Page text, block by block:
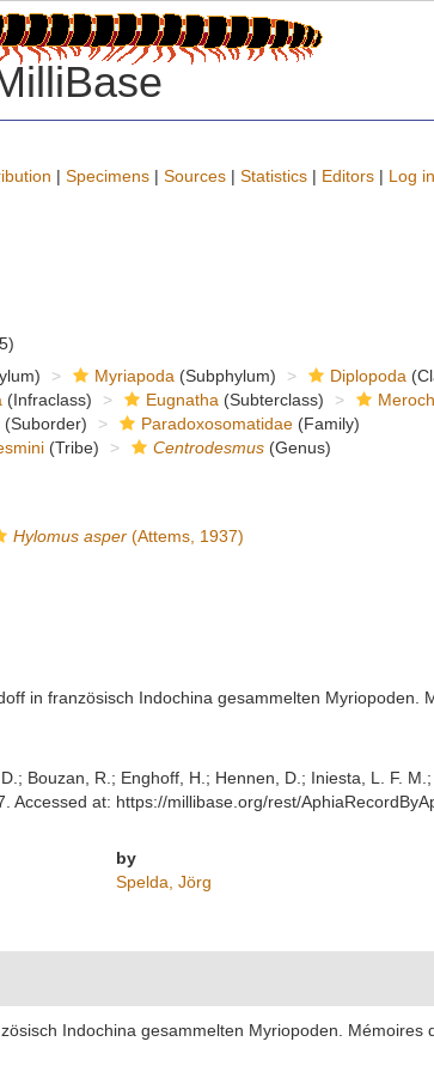
| Specimens | Sources | Statistics | Editors | Log in
Myriapoda (Subphylum) Diplopoda
(Infraclass) Eugnatha (Subterclass)
(Suborder) Paradoxosomatidae(Family)
(Tribe) Centrodesmus(Genus)
Hylomus asper(Attems, 1937)
in französisch Indochina gesammelten Myriopoden.
Bouzan, R.; Enghoff, H.; Hennen, D.; Iniesta, L. F.
Accessed at: https://millibase.org/rest/
by
Spelda, Jörg
Indochina gesammelten Myriopoden. Mémoires